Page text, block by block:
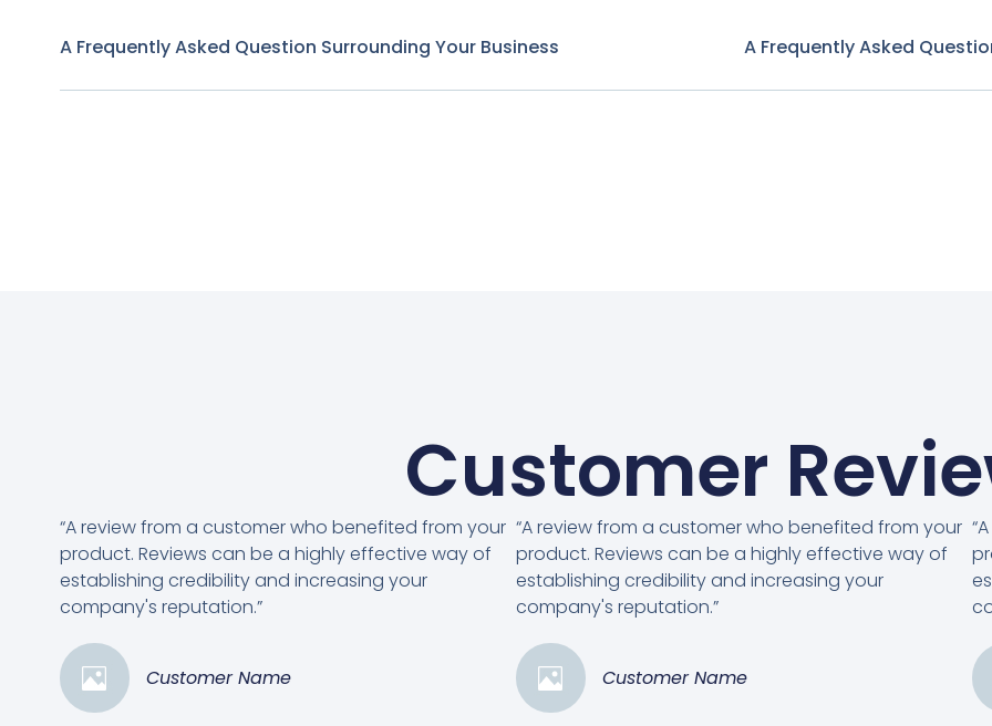
A Frequently Asked Question Surrounding Your Business A Frequently Asked
Customer
“A review from a customer who benefited from your
product. Reviews can be a highly effective way of
establishing credibility and increasing your
company's reputation.”
Customer Name
“A review from a customer who benefited from your
product. Reviews can be a highly effective way of
establishing credibility and increasing your
company's reputation.”
Customer Name